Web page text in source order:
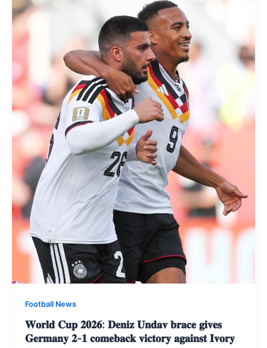
Football News
𝐖𝐨𝐫𝐥𝐝 𝐂𝐮𝐩 𝟐𝟎𝟐𝟔: 𝐃𝐞𝐧𝐢𝐳 𝐔𝐧𝐝𝐚𝐯 𝐛𝐫𝐚𝐜𝐞 𝐠𝐢𝐯𝐞𝐬
𝐆𝐞𝐫𝐦𝐚𝐧𝐲 𝟐-𝟏 𝐜𝐨𝐦𝐞𝐛𝐚𝐜𝐤 𝐯𝐢𝐜𝐭𝐨𝐫𝐲 𝐚𝐠𝐚𝐢𝐧𝐬𝐭 𝐈𝐯𝐨𝐫𝐲